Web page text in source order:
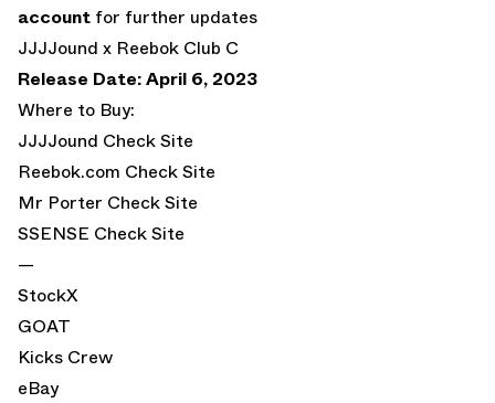
account for further updates
JJJJound x Reebok Club C
Release Date: April 6, 2023
Where to Buy:
JJJJound Check Site
Reebok.com Check Site
Mr Porter Check Site
SSENSE Check Site
—
StockX
GOAT
Kicks Crew
eBay